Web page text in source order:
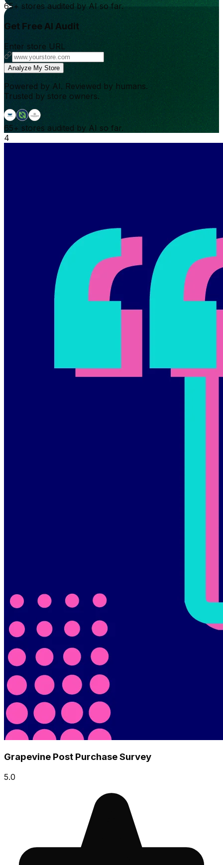
65+ stores audited by AI so far.
Get Free AI Audit
Enter store URL
Analyze My Store
Powered by AI. Reviewed by humans.
Trusted by store owners.
65+ stores audited by AI so far.
4
Grapevine Post Purchase Survey
5.0